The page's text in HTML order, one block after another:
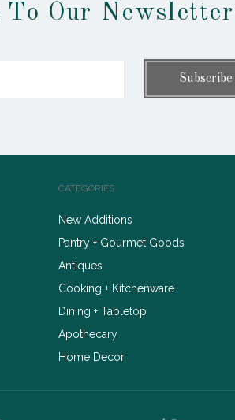
To Our Newsletter
CATEGORIES
New Additions
Pantry + Gourmet Goods
Antiques
Cooking + Kitchenware
Dining + Tabletop
Apothecary
Home Decor